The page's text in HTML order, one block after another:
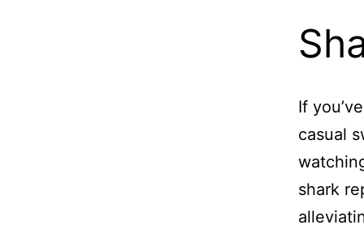
If
casual
shark